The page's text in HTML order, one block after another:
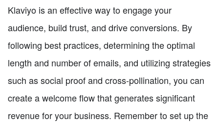
Klaviyo is an effective way to engage your
audience, build trust, and drive conversions. By
following best practices, determining the optimal
length and number of emails, and utilizing strategies
such as social proof and cross-pollination, you can
create a welcome flow that generates significant
revenue for your business. Remember to set up the